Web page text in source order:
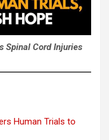
Spinal Cord Injuries
Human Trials to